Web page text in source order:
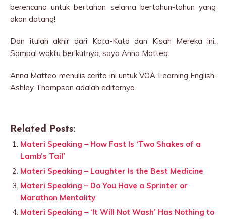
berencana untuk bertahan selama bertahun-tahun yang
akan datang!
Dan itulah akhir dari Kata-Kata dan Kisah Mereka ini.
Sampai waktu berikutnya, saya Anna Matteo.
Anna Matteo menulis cerita ini untuk VOA Learning English.
Ashley Thompson adalah editornya.
Related Posts:
Materi Speaking – How Fast Is ‘Two Shakes of a
Lamb’s Tail’
Materi Speaking – Laughter Is the Best Medicine
Materi Speaking – Do You Have a Sprinter or
Marathon Mentality
Materi Speaking – ‘It Will Not Wash’ Has Nothing to